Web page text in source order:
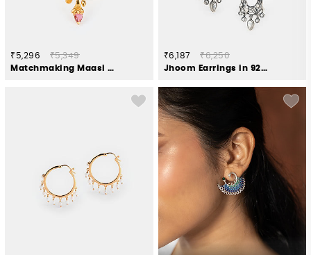
₹5,296
₹5,349
Matchmaking Maasi Ring in Gold Plated 925 Silver
₹6,187
₹6,250
Jhoom Earrings in 925 Oxidised Silver